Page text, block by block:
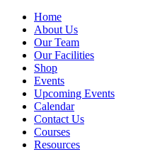
Home
About Us
Our Team
Our Facilities
Shop
Events
Upcoming Events
Calendar
Contact Us
Courses
Resources